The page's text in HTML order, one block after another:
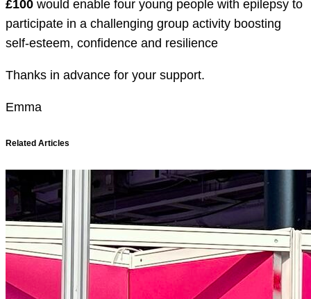
£100 would enable four young people with epilepsy to
participate in a challenging group activity boosting
self-esteem, confidence and resilience
Thanks in advance for your support.
Emma
Related Articles